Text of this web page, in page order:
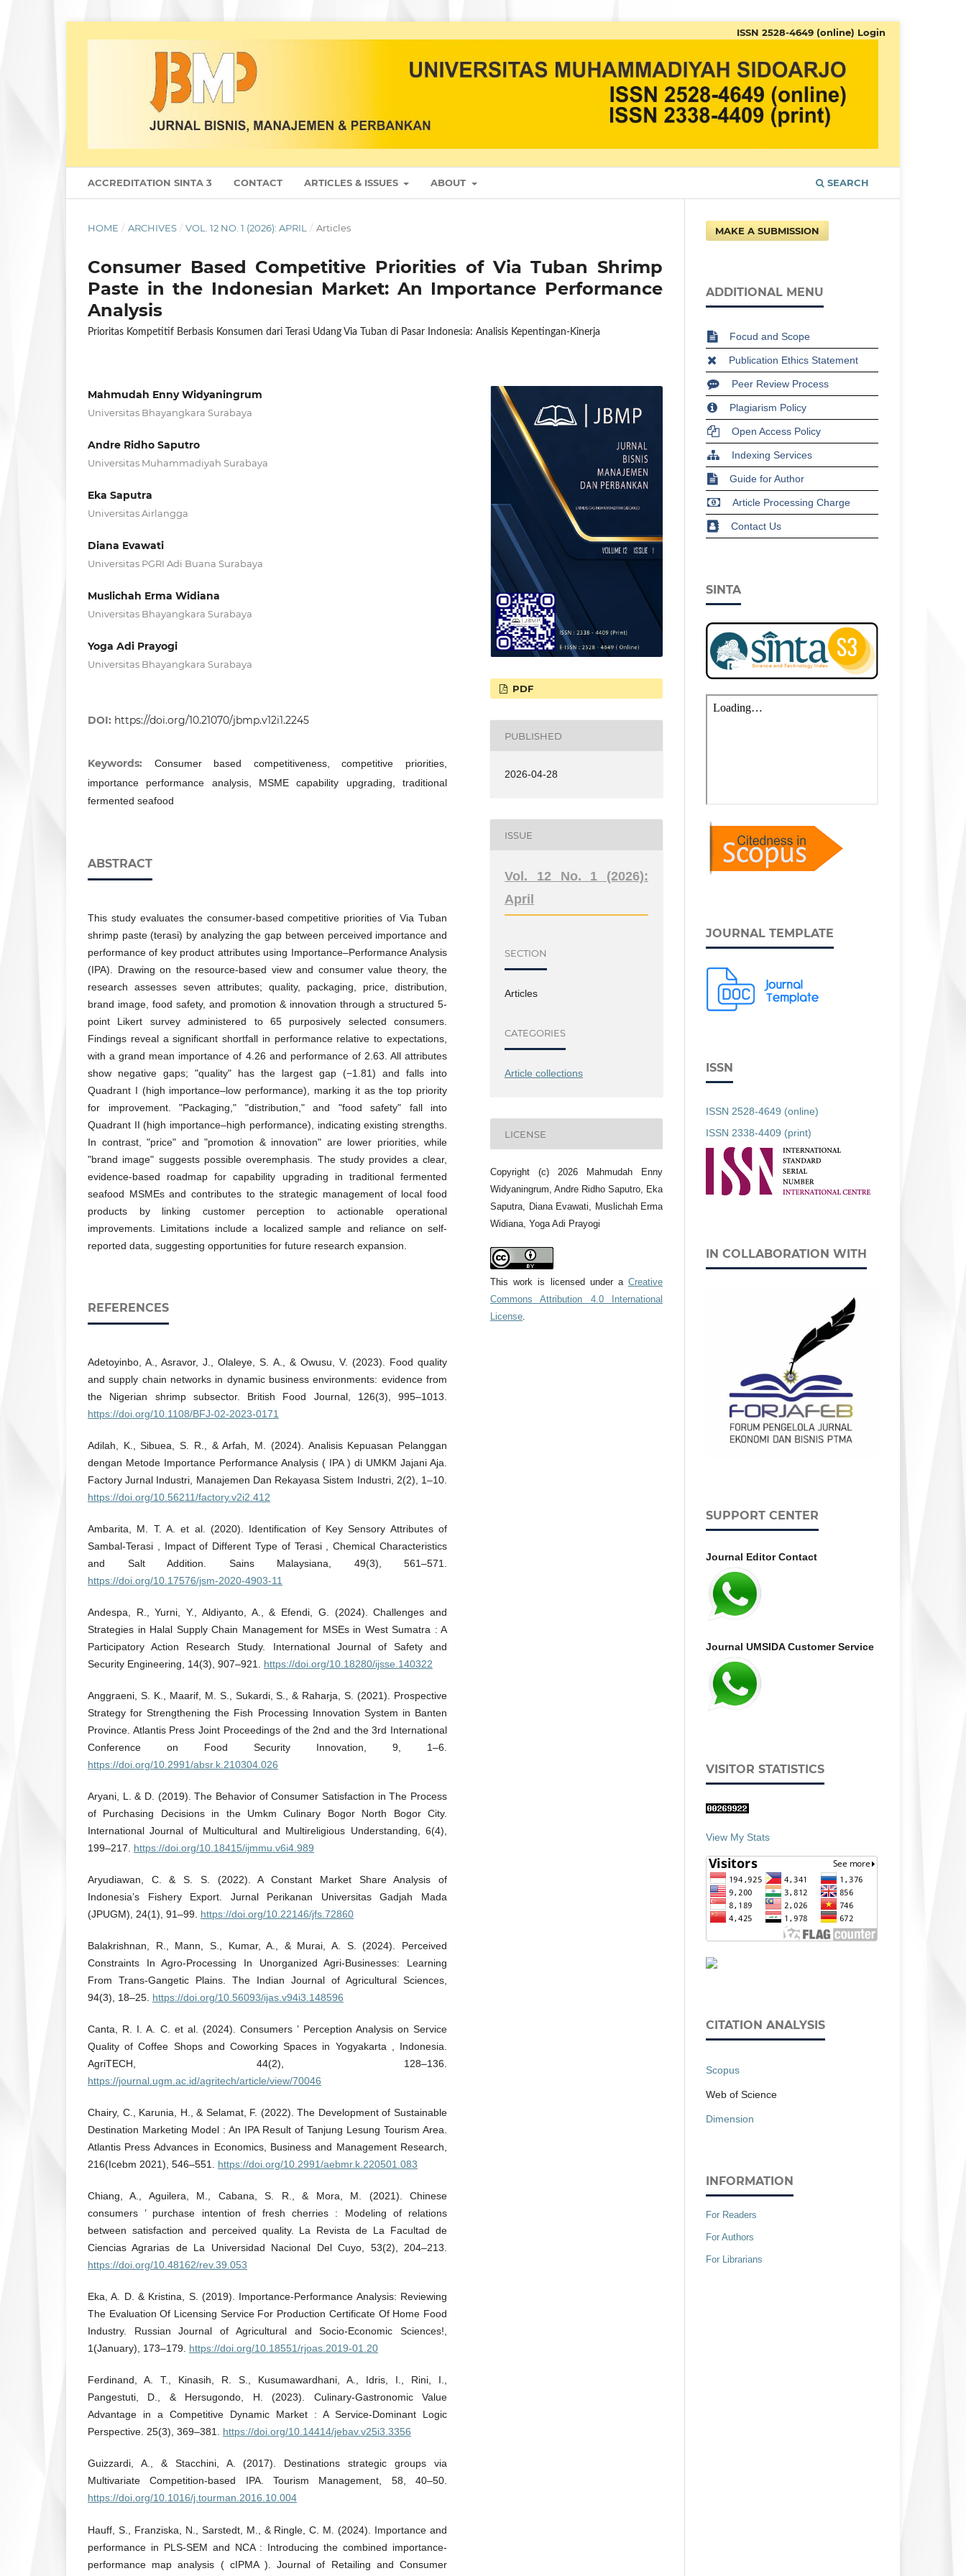
ACCREDITATION SINTA 3 CONTACT ARTICLES & ISSUES ABOUT SEARCH
ISSN 2528-4649 (online) Login
HOME / ARCHIVES / VOL. 12 NO. 1 (2026): APRIL / Articles
Consumer Based Competitive Priorities of Via Tuban Shrimp
Paste in the Indonesian Market: An Importance Performance
Analysis
Prioritas Kompetitif Berbasis Konsumen dari Terasi Udang Via Tuban di Pasar Indonesia: Analisis Kepentingan-Kinerja
Mahmudah Enny Widyaningrum
Universitas Bhayangkara Surabaya
Andre Ridho Saputro
Universitas Muhammadiyah Surabaya
Eka Saputra
Universitas Airlangga
Diana Evawati
Universitas PGRI Adi Buana Surabaya
Muslichah Erma Widiana
Universitas Bhayangkara Surabaya
Yoga Adi Prayogi
Universitas Bhayangkara Surabaya
DOI: https://doi.org/10.21070/jbmp.v12i1.2245
Keywords: Consumer based competitiveness, competitive priorities,
importance performance analysis, MSME capability upgrading, traditional
fermented seafood
ABSTRACT
This study evaluates the consumer-based competitive priorities of Via Tuban
shrimp paste (terasi) by analyzing the gap between perceived importance and
performance of key product attributes using Importance–Performance Analysis
(IPA). Drawing on the resource-based view and consumer value theory, the
research assesses seven attributes; quality, packaging, price, distribution,
brand image, food safety, and promotion & innovation through a structured 5-
point Likert survey administered to 65 purposively selected consumers.
Findings reveal a significant shortfall in performance relative to expectations,
with a grand mean importance of 4.26 and performance of 2.63. All attributes
show negative gaps; "quality" has the largest gap (−1.81) and falls into
Quadrant I (high importance–low performance), marking it as the top priority
for improvement. "Packaging," "distribution," and "food safety" fall into
Quadrant II (high importance–high performance), indicating existing strengths.
In contrast, "price" and "promotion & innovation" are lower priorities, while
"brand image" suggests possible overemphasis. The study provides a clear,
evidence-based roadmap for capability upgrading in traditional fermented
seafood MSMEs and contributes to the strategic management of local food
products by linking customer perception to actionable operational
improvements. Limitations include a localized sample and reliance on self-
reported data, suggesting opportunities for future research expansion.
REFERENCES
Adetoyinbo, A., Asravor, J., Olaleye, S. A., & Owusu, V. (2023). Food quality
and supply chain networks in dynamic business environments: evidence from
the Nigerian shrimp subsector. British Food Journal, 126(3), 995–1013.
https://doi.org/10.1108/BFJ-02-2023-0171
Adilah, K., Sibuea, S. R., & Arfah, M. (2024). Analisis Kepuasan Pelanggan
dengan Metode Importance Performance Analysis ( IPA ) di UMKM Jajani Aja.
Factory Jurnal Industri, Manajemen Dan Rekayasa Sistem Industri, 2(2), 1–10.
https://doi.org/10.56211/factory.v2i2.412
Ambarita, M. T. A. et al. (2020). Identification of Key Sensory Attributes of
Sambal-Terasi , Impact of Different Type of Terasi , Chemical Characteristics
and Salt Addition. Sains Malaysiana, 49(3), 561–571.
https://doi.org/10.17576/jsm-2020-4903-11
Andespa, R., Yurni, Y., Aldiyanto, A., & Efendi, G. (2024). Challenges and
Strategies in Halal Supply Chain Management for MSEs in West Sumatra : A
Participatory Action Research Study. International Journal of Safety and
Security Engineering, 14(3), 907–921. https://doi.org/10.18280/ijsse.140322
Anggraeni, S. K., Maarif, M. S., Sukardi, S., & Raharja, S. (2021). Prospective
Strategy for Strengthening the Fish Processing Innovation System in Banten
Province. Atlantis Press Joint Proceedings of the 2nd and the 3rd International
Conference on Food Security Innovation, 9, 1–6.
https://doi.org/10.2991/absr.k.210304.026
Aryani, L. & D. (2019). The Behavior of Consumer Satisfaction in The Process
of Purchasing Decisions in the Umkm Culinary Bogor North Bogor City.
International Journal of Multicultural and Multireligious Understanding, 6(4),
199–217. https://doi.org/10.18415/ijmmu.v6i4.989
Aryudiawan, C. & S. S. (2022). A Constant Market Share Analysis of
Indonesia’s Fishery Export. Jurnal Perikanan Universitas Gadjah Mada
(JPUGM), 24(1), 91–99. https://doi.org/10.22146/jfs.72860
Balakrishnan, R., Mann, S., Kumar, A., & Murai, A. S. (2024). Perceived
Constraints In Agro-Processing In Unorganized Agri-Businesses: Learning
From Trans-Gangetic Plains. The Indian Journal of Agricultural Sciences,
94(3), 18–25. https://doi.org/10.56093/ijas.v94i3.148596
Canta, R. I. A. C. et al. (2024). Consumers ’ Perception Analysis on Service
Quality of Coffee Shops and Coworking Spaces in Yogyakarta , Indonesia.
AgriTECH, 44(2), 128–136.
https://journal.ugm.ac.id/agritech/article/view/70046
Chairy, C., Karunia, H., & Selamat, F. (2022). The Development of Sustainable
Destination Marketing Model : An IPA Result of Tanjung Lesung Tourism Area.
Atlantis Press Advances in Economics, Business and Management Research,
216(Icebm 2021), 546–551. https://doi.org/10.2991/aebmr.k.220501.083
Chiang, A., Aguilera, M., Cabana, S. R., & Mora, M. (2021). Chinese
consumers ’ purchase intention of fresh cherries : Modeling of relations
between satisfaction and perceived quality. La Revista de La Facultad de
Ciencias Agrarias de La Universidad Nacional Del Cuyo, 53(2), 204–213.
https://doi.org/10.48162/rev.39.053
Eka, A. D. & Kristina, S. (2019). Importance-Performance Analysis: Reviewing
The Evaluation Of Licensing Service For Production Certificate Of Home Food
Industry. Russian Journal of Agricultural and Socio-Economic Sciences!,
1(January), 173–179. https://doi.org/10.18551/rjoas.2019-01.20
Ferdinand, A. T., Kinasih, R. S., Kusumawardhani, A., Idris, I., Rini, I.,
Pangestuti, D., & Hersugondo, H. (2023). Culinary-Gastronomic Value
Advantage in a Competitive Dynamic Market : A Service-Dominant Logic
Perspective. 25(3), 369–381. https://doi.org/10.14414/jebav.v25i3.3356
Guizzardi, A., & Stacchini, A. (2017). Destinations strategic groups via
Multivariate Competition-based IPA. Tourism Management, 58, 40–50.
https://doi.org/10.1016/j.tourman.2016.10.004
Hauff, S., Franziska, N., Sarstedt, M., & Ringle, C. M. (2024). Importance and
performance in PLS-SEM and NCA : Introducing the combined importance-
performance map analysis ( cIPMA ). Journal of Retailing and Consumer
PDF
PUBLISHED
2026-04-28
ISSUE
Vol. 12 No. 1 (2026):
April
SECTION
Articles
CATEGORIES
Article collections
LICENSE
Copyright (c) 2026 Mahmudah Enny
Widyaningrum, Andre Ridho Saputro, Eka
Saputra, Diana Evawati, Muslichah Erma
Widiana, Yoga Adi Prayogi
This work is licensed under a Creative
Commons Attribution 4.0 International
License.
MAKE A SUBMISSION
ADDITIONAL MENU
Focud and Scope
Publication Ethics Statement
Peer Review Process
Plagiarism Policy
Open Access Policy
Indexing Services
Guide for Author
Article Processing Charge
Contact Us
SINTA
JOURNAL TEMPLATE
ISSN
ISSN 2528-4649 (online)
ISSN 2338-4409 (print)
IN COLLABORATION WITH
SUPPORT CENTER
Journal Editor Contact
Journal UMSIDA Customer Service
VISITOR STATISTICS
View My Stats
CITATION ANALYSIS
Scopus
Web of Science
Dimension
INFORMATION
For Readers
For Authors
For Librarians